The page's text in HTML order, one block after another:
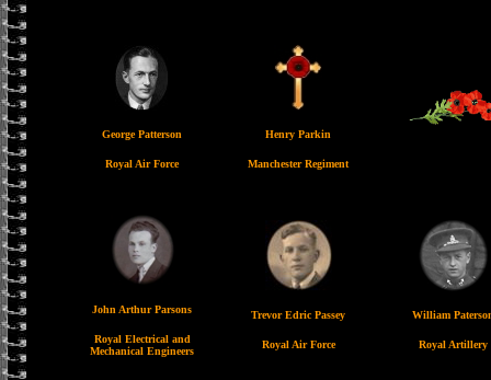
George Patterson
Royal Air Force
Henry Parkin
Manchester Regiment
John Arthur Parsons
Royal Electrical and
Mechanical Engineers
Trevor Edric Passey
Royal Air Force
William
Royal Artillery